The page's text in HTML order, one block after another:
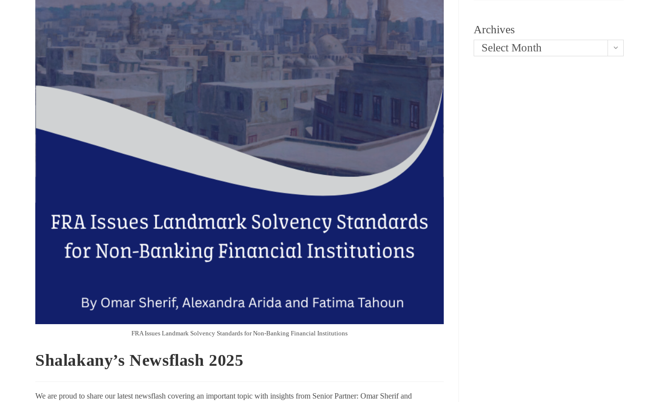
FRA Issues Landmark Solvency Standards for Non-Banking Financial Institutions
Shalakany’s Newsflash 2025
We are proud to share our latest newsflash covering an important topic with insights from Senior Partner: Omar Sherif and
Archives
Select Month